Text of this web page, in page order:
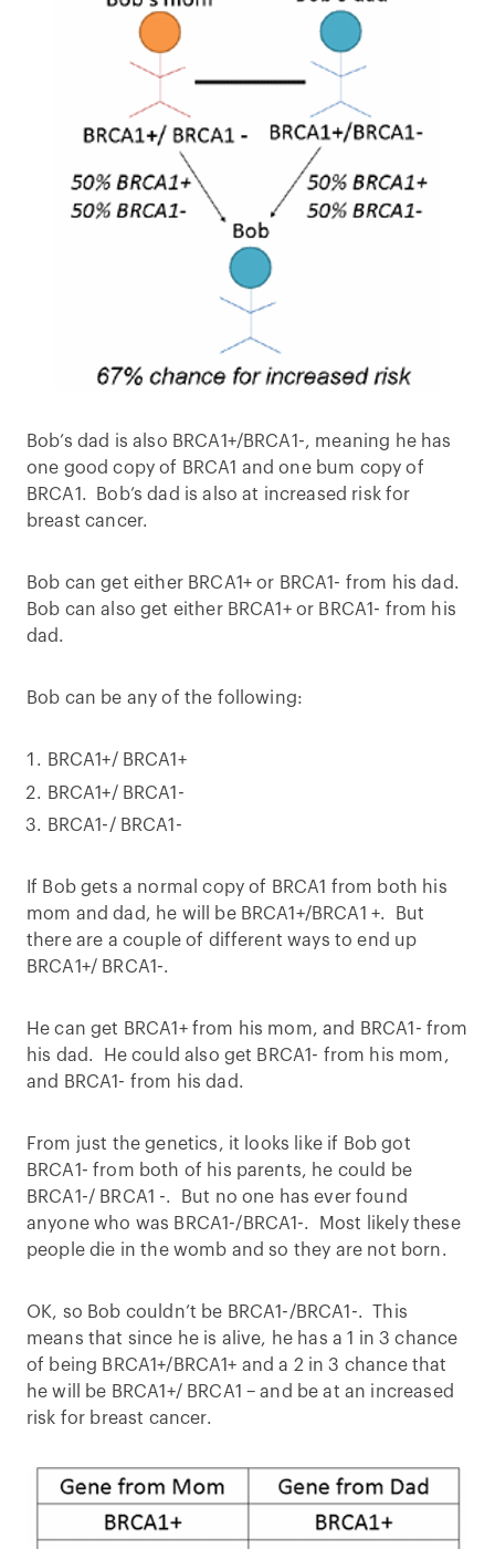
Bob’s dad is also BRCA1+/BRCA1-, meaning he has
one good copy of BRCA1 and one bum copy of
BRCA1. Bob’s dad is also at increased risk for
breast cancer.
Bob can get either BRCA1+ or BRCA1- from his dad.
Bob can also get either BRCA1+ or BRCA1- from his
dad.
Bob can be any of the following:
BRCA1+/ BRCA1+
BRCA1+/ BRCA1-
BRCA1-/ BRCA1-
If Bob gets a normal copy of BRCA1 from both his
mom and dad, he will be BRCA1+/BRCA1 +. But
there are a couple of different ways to end up
BRCA1+/ BRCA1-.
He can get BRCA1+ from his mom, and BRCA1- from
his dad. He could also get BRCA1- from his mom,
and BRCA1- from his dad.
From just the genetics, it looks like if Bob got
BRCA1- from both of his parents, he could be
BRCA1-/ BRCA1 -. But no one has ever found
anyone who was BRCA1-/BRCA1-. Most likely these
people die in the womb and so they are not born.
OK, so Bob couldn’t be BRCA1-/BRCA1-. This
means that since he is alive, he has a 1 in 3 chance
of being BRCA1+/BRCA1+ and a 2 in 3 chance that
he will be BRCA1+/ BRCA1 – and be at an increased
risk for breast cancer.